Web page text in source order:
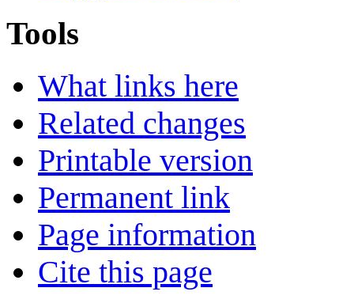
Tools
What links here
Related changes
Printable version
Permanent link
Page information
Cite this page